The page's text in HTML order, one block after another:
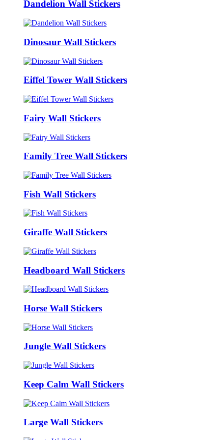
Dandelion Wall Stickers
Dinosaur Wall Stickers
Eiffel Tower Wall Stickers
Fairy Wall Stickers
Family Tree Wall Stickers
Fish Wall Stickers
Giraffe Wall Stickers
Headboard Wall Stickers
Horse Wall Stickers
Jungle Wall Stickers
Keep Calm Wall Stickers
Large Wall Stickers